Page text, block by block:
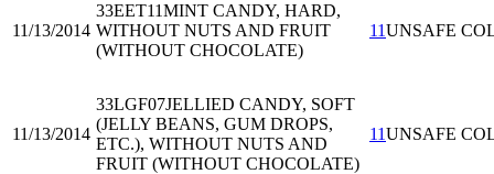
11/13/2014
33EET11MINT CANDY, HARD,
WITHOUT NUTS AND FRUIT
(WITHOUT CHOCOLATE)
11UNSAFE
11/13/2014
33LGF07JELLIED CANDY, SOFT
(JELLY BEANS, GUM DROPS,
ETC.), WITHOUT NUTS AND
FRUIT (WITHOUT CHOCOLATE)
11UNSAFE